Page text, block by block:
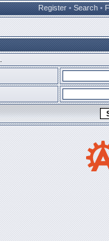
Register • Search •